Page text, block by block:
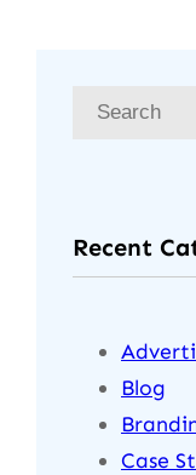
Recent
Blog
Case